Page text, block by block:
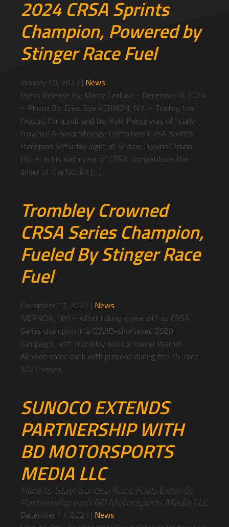
2024 CRSA Sprints
Champion, Powered by
Stinger Race Fuel
January 19, 2025 | News
Press Release By: Marty Czekala – December 8, 2024
– Photo By: Erika Bye VERNON, N.Y. – Trading the
firesuit for a suit and tie, Kyle Pierce was officially
crowned A-Verdi Storage Containers CRSA Sprints
champion Saturday night at Vernon Downs Casino
Hotel. In his sixth year of CRSA competition, the
driver of the No. 9K […]
Trombley Crowned
CRSA Series Champion,
Fueled By Stinger Race
Fuel
December 17, 2021 | News
(VERNON, NY) – After taking a year off as CRSA
Series champion in a COVID-shortened 2020
campaign, Jeff Trombley and car owner Warren
Alexson came back with purpose during the 15-race
2021 series.
SUNOCO EXTENDS
PARTNERSHIP WITH
BD MOTORSPORTS
MEDIA LLC
Here to Stay: Sunoco Race Fuels Extends
Partnership with BD Motorsports Media LLC
December 17, 2021 | News